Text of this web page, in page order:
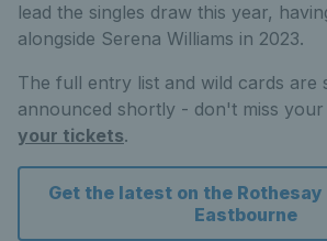
lead the singles draw this year,
alongside Serena Williams in 2023.
The full entry list and wild cards are
announced shortly - don't miss
your tickets.
Get the latest on the
Eastbourne